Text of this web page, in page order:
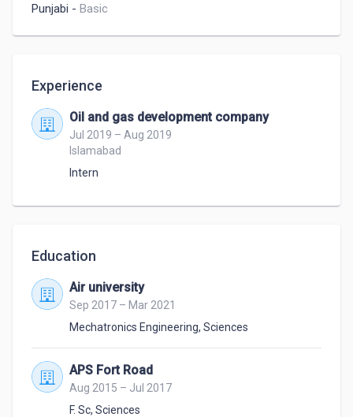
Punjabi - Basic
Experience
Oil and gas development company
Jul 2019 – Aug 2019
Islamabad
Intern
Education
Air university
Sep 2017 – Mar 2021
Mechatronics Engineering, Sciences
APS Fort Road
Aug 2015 – Jul 2017
F. Sc, Sciences